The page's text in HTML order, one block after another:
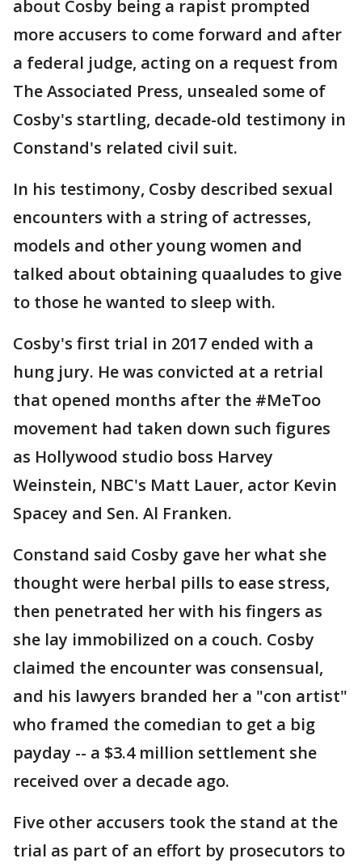
about Cosby being a rapist prompted
more accusers to come forward and after
a federal judge, acting on a request from
The Associated Press, unsealed some of
Cosby's startling, decade-old testimony in
Constand's related civil suit.
In his testimony, Cosby described sexual
encounters with a string of actresses,
models and other young women and
talked about obtaining quaaludes to give
to those he wanted to sleep with.
Cosby's first trial in 2017 ended with a
hung jury. He was convicted at a retrial
that opened months after the #MeToo
movement had taken down such figures
as Hollywood studio boss Harvey
Weinstein, NBC's Matt Lauer, actor Kevin
Spacey and Sen. Al Franken.
Constand said Cosby gave her what she
thought were herbal pills to ease stress,
then penetrated her with his fingers as
she lay immobilized on a couch. Cosby
claimed the encounter was consensual,
and his lawyers branded her a "con artist"
who framed the comedian to get a big
payday -- a $3.4 million settlement she
received over a decade ago.
Five other accusers took the stand at the
trial as part of an effort by prosecutors to